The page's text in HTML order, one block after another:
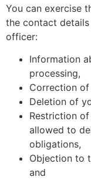
You can exercise
the contact
officer:
Information
processing,
Correction
Deletion of
Restriction
allowed to
obligations,
Objection to
and